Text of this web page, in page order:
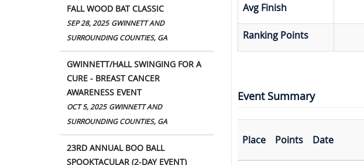
FALL WOOD BAT CLASSIC
SEP 28, 2025 GWINNETT AND
SURROUNDING COUNTIES, GA
GWINNETT/HALL SWINGING FOR A
CURE - BREAST CANCER
AWARENESS EVENT
OCT 5, 2025 GWINNETT AND
SURROUNDING COUNTIES, GA
23RD ANNUAL BOO BALL
SPOOKTACULAR (2-DAY EVENT)
Avg Finish
Ranking Points
Event Summary
Place Points Date